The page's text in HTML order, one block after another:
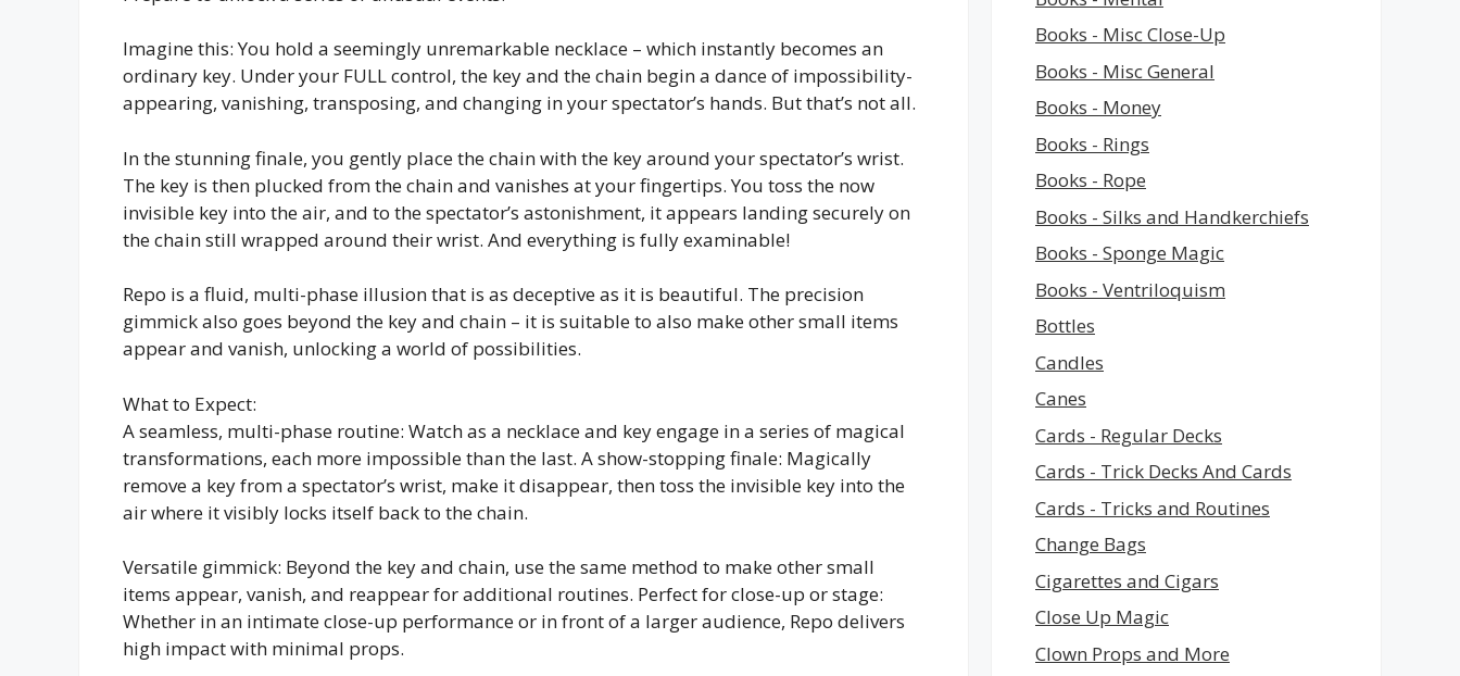
Imagine this: You hold a seemingly unremarkable necklace – which instantly becomes an
ordinary key. Under your FULL control, the key and the chain begin a dance of impossibility-
appearing, vanishing, transposing, and changing in your spectator’s hands. But that’s not all.
In the stunning finale, you gently place the chain with the key around your spectator’s wrist.
The key is then plucked from the chain and vanishes at your fingertips. You toss the now
invisible key into the air, and to the spectator’s astonishment, it appears landing securely on
the chain still wrapped around their wrist. And everything is fully examinable!
Repo is a fluid, multi-phase illusion that is as deceptive as it is beautiful. The precision
gimmick also goes beyond the key and chain – it is suitable to also make other small items
appear and vanish, unlocking a world of possibilities.
What to Expect:
A seamless, multi-phase routine: Watch as a necklace and key engage in a series of magical
transformations, each more impossible than the last. A show-stopping finale: Magically
remove a key from a spectator’s wrist, make it disappear, then toss the invisible key into the
air where it visibly locks itself back to the chain.
Versatile gimmick: Beyond the key and chain, use the same method to make other small
items appear, vanish, and reappear for additional routines. Perfect for close-up or stage:
Whether in an intimate close-up performance or in front of a larger audience, Repo delivers
high impact with minimal props.
Books - Misc Close-Up
Books - Misc General
Books - Money
Books - Rings
Books - Rope
Books - Silks and Handkerchiefs
Books - Sponge Magic
Books - Ventriloquism
Bottles
Candles
Canes
Cards - Regular Decks
Cards - Trick Decks And Cards
Cards - Tricks and Routines
Change Bags
Cigarettes and Cigars
Close Up Magic
Clown Props and More